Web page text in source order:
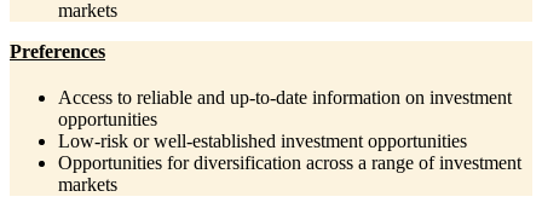
markets
Preferences
Access to reliable and up-to-date information on investment
opportunities
Low-risk or well-established investment opportunities
Opportunities for diversification across a range of investment
markets